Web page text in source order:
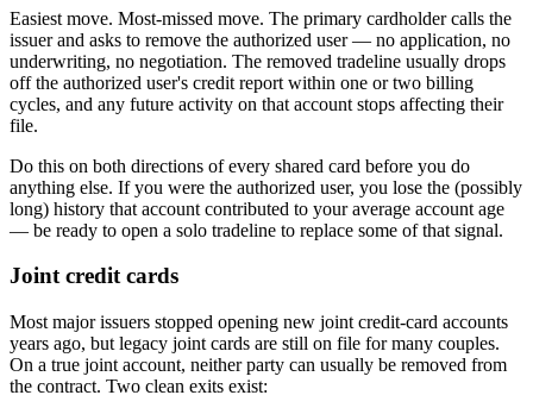
Easiest move. Most-missed move. The primary cardholder calls the
issuer and asks to remove the authorized user — no application, no
underwriting, no negotiation. The removed tradeline usually drops
off the authorized user's credit report within one or two billing
cycles, and any future activity on that account stops affecting their
file.
Do this on both directions of every shared card before you do
anything else. If you were the authorized user, you lose the (possibly
long) history that account contributed to your average account age
— be ready to open a solo tradeline to replace some of that signal.
Joint credit cards
Most major issuers stopped opening new joint credit-card accounts
years ago, but legacy joint cards are still on file for many couples.
On a true joint account, neither party can usually be removed from
the contract. Two clean exits exist: